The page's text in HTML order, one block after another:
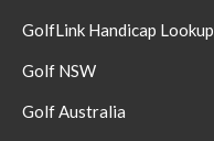
GolfLink Handicap Lookup
Golf NSW
Golf Australia